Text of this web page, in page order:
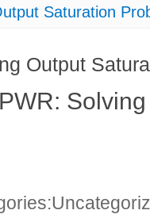
Saturation
Output